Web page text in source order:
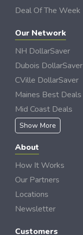
Deal Of The Week
Our Network
NH DollarSaver
Dubois DollarSaver
CVille DollarSaver
Maines Best Deals
Mid Coast Deals
Show More
About
How It Works
Our Partners
Locations
Newsletter
Customers